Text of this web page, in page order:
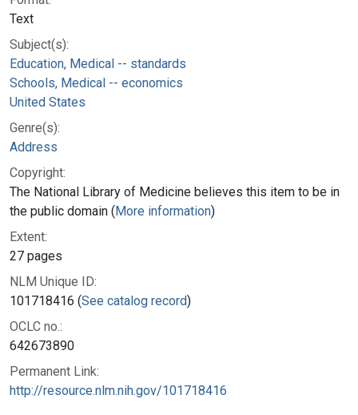
Text
Subject(s):
Education, Medical -- standards
Schools, Medical -- economics
United States
Genre(s):
Address
Copyright:
The National Library of Medicine believes this item to be in
the public domain (More information)
Extent:
27 pages
NLM Unique ID:
101718416 (See catalog record)
OCLC no.:
642673890
Permanent Link:
http://resource.nlm.nih.gov/101718416